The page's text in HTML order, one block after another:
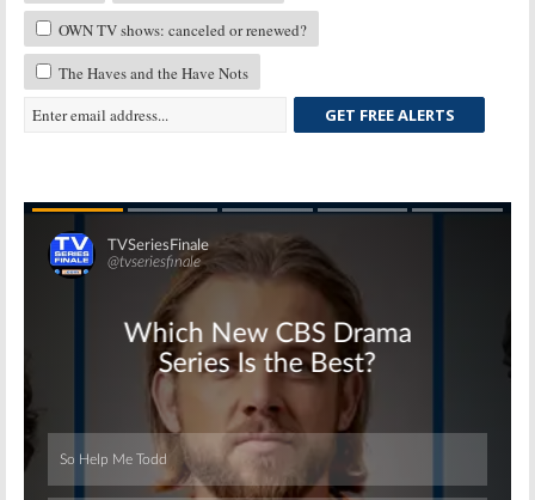
OWN TV shows: canceled or renewed?
The Haves and the Have Nots
GET FREE ALERTS